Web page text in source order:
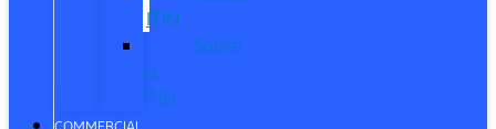
ITIN
Sobre
el
ITIN